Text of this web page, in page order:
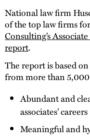
National law firm
of the top law firms
Consulting’s
report.
The report is based
from more than 5,000
Abundant and
associates’ careers
Meaningful and